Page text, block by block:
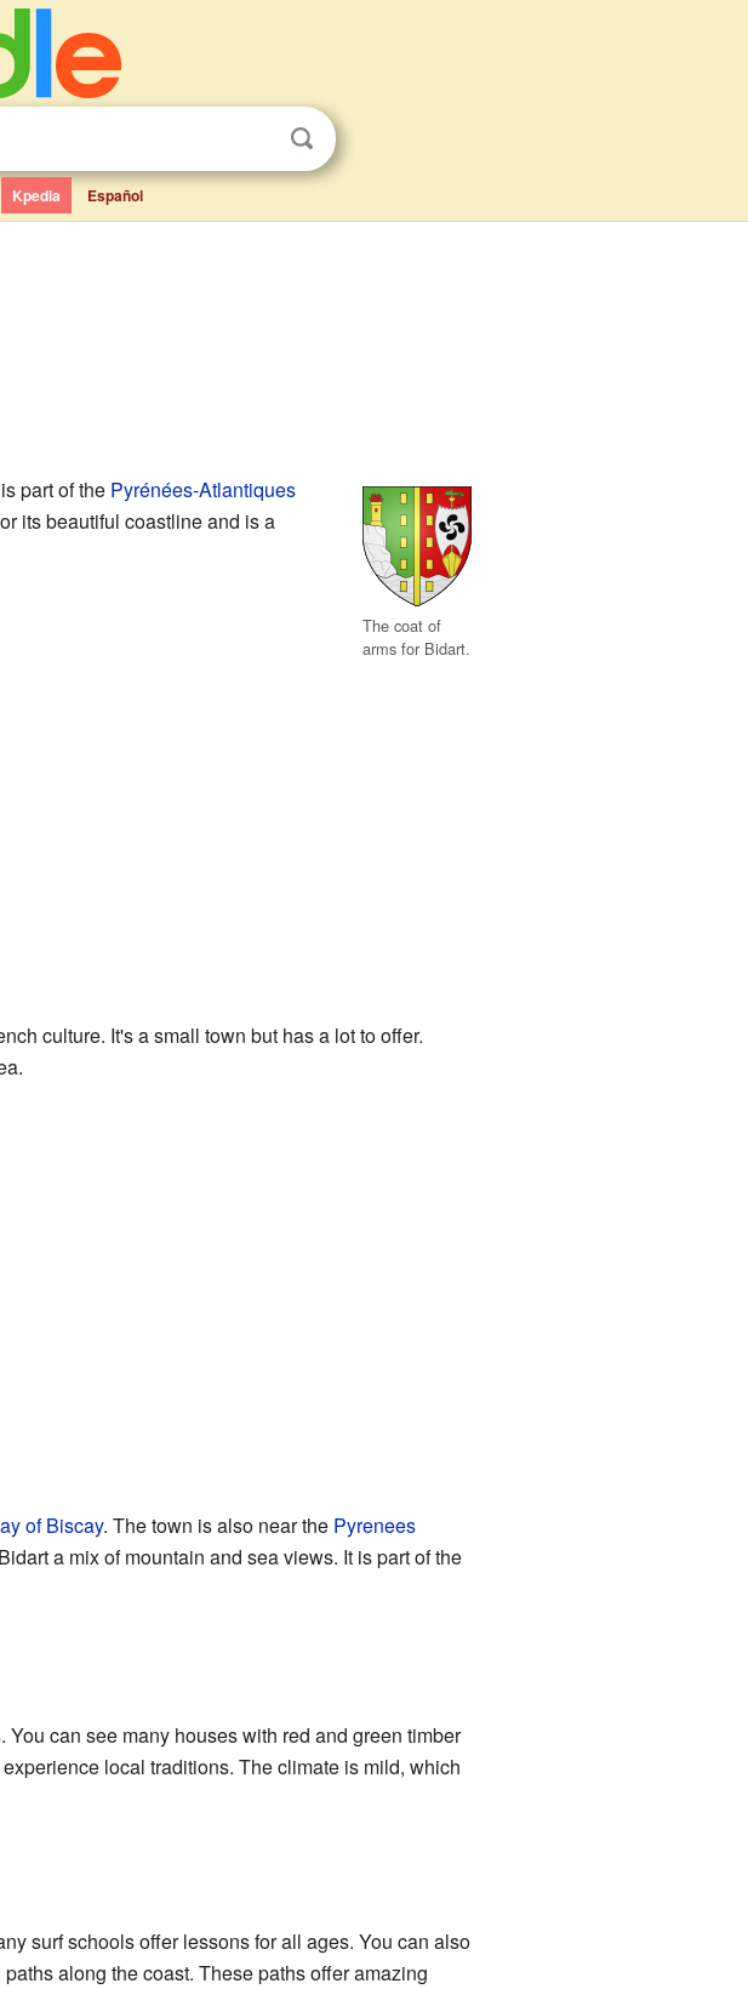
Kpedia Español
The coat of
arms for Bidart.
part of the Pyrénées-Atlantiques
its beautiful coastline and is a
culture. It's a small town but has a lot to offer.
of Biscay. The town is also near the Pyrenees
a mix of mountain and sea views. It is part of the
can see many houses with red and green timber
local traditions. The climate is mild, which
surf schools offer lessons for all ages. You can also
along the coast. These paths offer amazing